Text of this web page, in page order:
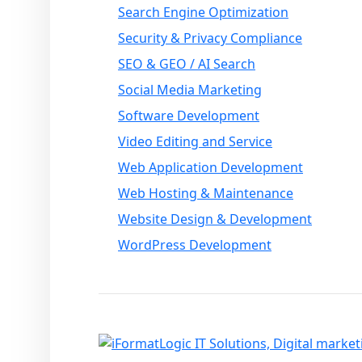
Search Engine Optimization
Security & Privacy Compliance
SEO & GEO / AI Search
Social Media Marketing
Software Development
Video Editing and Service
Web Application Development
Web Hosting & Maintenance
Website Design & Development
WordPress Development